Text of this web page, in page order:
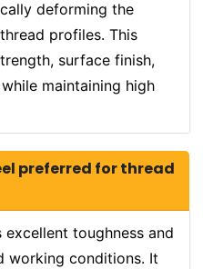
deforming the
profiles. This
surface finish,
maintaining high
preferred for thread
toughness and
working conditions. It